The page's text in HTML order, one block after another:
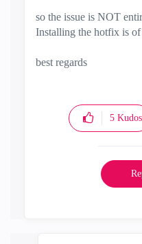
so the issue is NOT
Installing the hotfix is of
best regards
5 Kudos